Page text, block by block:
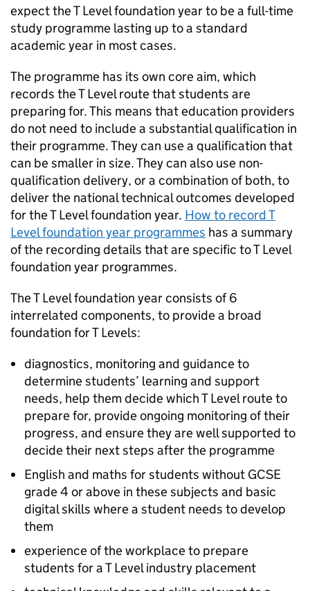
expect the T Level foundation year to be a full-time
study programme lasting up to a standard
academic year in most cases.
The programme has its own core aim, which
records the T Level route that students are
preparing for. This means that education providers
do not need to include a substantial qualification in
their programme. They can use a qualification that
can be smaller in size. They can also use non-
qualification delivery, or a combination of both, to
deliver the national technical outcomes developed
for the T Level foundation year. How to record T
Level foundation year programmes has a summary
of the recording details that are specific to T Level
foundation year programmes.
The T Level foundation year consists of 6
interrelated components, to provide a broad
foundation for T Levels:
diagnostics, monitoring and guidance to
determine students’ learning and support
needs, help them decide which T Level route to
prepare for, provide ongoing monitoring of their
progress, and ensure they are well supported to
decide their next steps after the programme
English and maths for students without GCSE
grade 4 or above in these subjects and basic
digital skills where a student needs to develop
them
experience of the workplace to prepare
students for a T Level industry placement